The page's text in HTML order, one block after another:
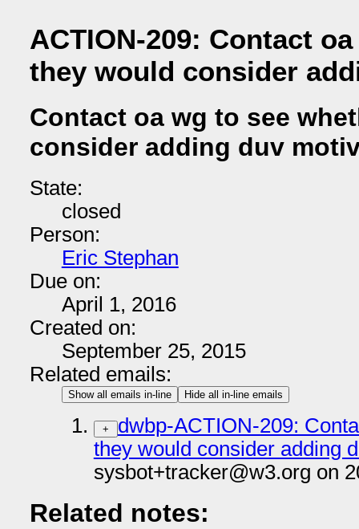
ACTION-209: Contact
they would consider
Contact oa wg to see
consider adding duv
State:
closed
Person:
Eric Stephan
Due on:
April 1, 2016
Created on:
September 25, 2015
Related emails:
Show all emails in-line Hide all in-line emails
+
dwbp-ACTION-209:
they would consider adding
sysbot+tracker@w3.org on
Related notes: